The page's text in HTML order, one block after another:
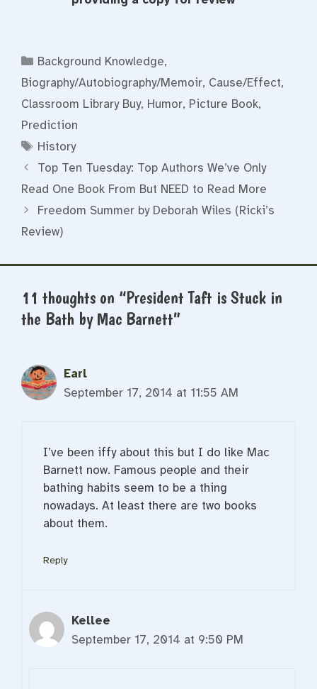
Categories
Background Knowledge,
Biography/Autobiography/Memoir, Cause/Effect,
Classroom Library Buy, Humor, Picture Book,
Prediction
Tags
History
Top Ten Tuesday: Top Authors We’ve Only
Read One Book From But NEED to Read More
Freedom Summer by Deborah Wiles (Ricki’s
Review)
11 thoughts on “President Taft is Stuck in
the Bath by Mac Barnett”
Earl
September 17, 2014 at 11:55 AM
I’ve been iffy about this but I do like Mac
Barnett now. Famous people and their
bathing habits seem to be a thing
nowadays. At least there are two books
about them.
Reply
Kellee
September 17, 2014 at 9:50 PM